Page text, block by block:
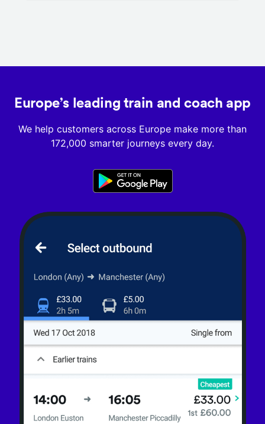
Europe’s leading train and coach app
We help customers across Europe make more than
172,000 smarter journeys every day.